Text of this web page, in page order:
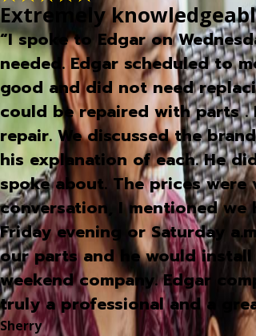
Extremely
“I spoke to Edgar on
needed. Edgar scheduled to
good and did not need
could be repaired with parts
repair. We discussed the
his explanation of each. He
spoke about. The prices
conversation, I mentioned
Friday evening or Saturday
our parts and he would
weekend company. Edgar
truly a professional and a
Sherry